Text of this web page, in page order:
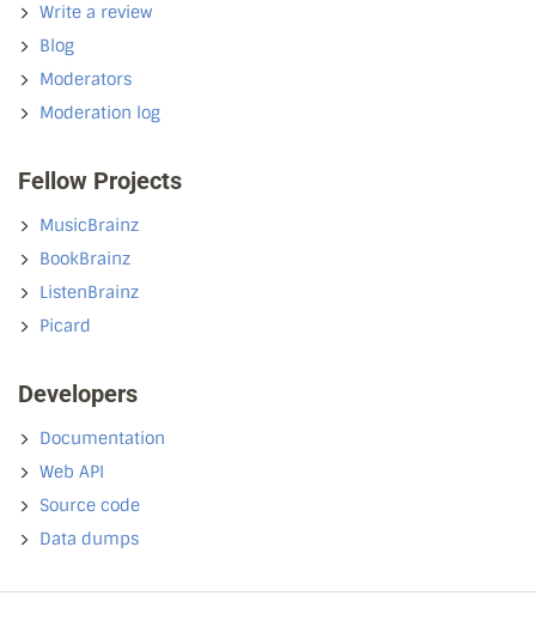
Write a review
Blog
Moderators
Moderation log
Fellow Projects
MusicBrainz
BookBrainz
ListenBrainz
Picard
Developers
Documentation
Web API
Source code
Data dumps